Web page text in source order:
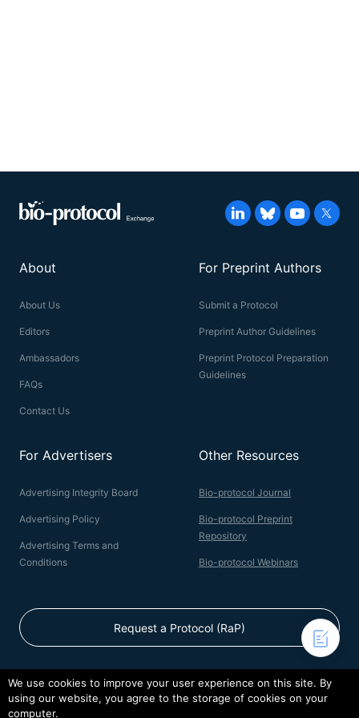
About
About Us
Editors
Ambassadors
FAQs
Contact Us
For Preprint Authors
Submit a Protocol
Preprint Author Guidelines
Preprint Protocol Preparation
Guidelines
For Advertisers
Advertising Integrity Board
Advertising Policy
Advertising Terms and
Conditions
Other Resources
Bio-protocol Journal
Bio-protocol Preprint
Repository
Bio-protocol Webinars
Request a Protocol (RaP)
© 2026 Bio-protocol LLC. ISSN: 2331-8325
We use cookies to improve your user experience on this site. By
using our website, you agree to the storage of cookies on your
computer.